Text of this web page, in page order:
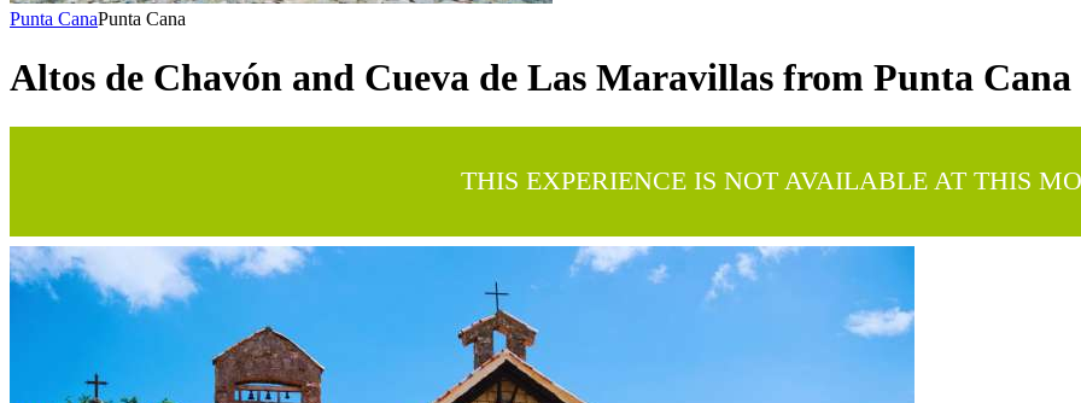
Punta CanaPunta Cana
Altos de Chavón and Cueva de Las Maravillas from Punta Cana
THIS EXPERIENCE IS NOT AVAILABLE AT THIS